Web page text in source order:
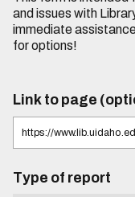
and issues with
immediate
for options!
Link to page
Type of report